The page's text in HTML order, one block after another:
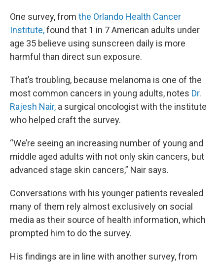
One survey, from the Orlando Health Cancer
Institute,found that 1 in 7 American adults under
age 35 believe using sunscreen daily is more
harmful than direct sun exposure.
That’s troubling, because melanoma is one of the
most common cancers in young adults, notes Dr.
Rajesh Nair, a surgical oncologist with the institute
who helped craft the survey.
“We’re seeing an increasing number of young and
middle aged adults with not only skin cancers, but
advanced stage skin cancers,” Nair says.
Conversations with his younger patients revealed
many of them rely almost exclusively on social
media as their source of health information, which
prompted him to do the survey.
His findings are in line with another survey, from